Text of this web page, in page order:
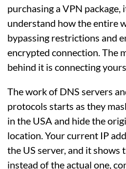
purchasing a VPN package,
understand how the entire
bypassing restrictions and
encrypted connection. The
behind it is connecting
The work of DNS servers
protocols starts as they
in the USA and hide the
location. Your current IP
the US server, and it shows
instead of the actual one,